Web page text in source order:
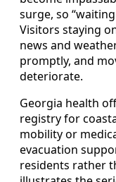
surge, so
Visitors staying
news and
promptly, and
deteriorate.
Georgia health
registry for
mobility or
evacuation
residents rather